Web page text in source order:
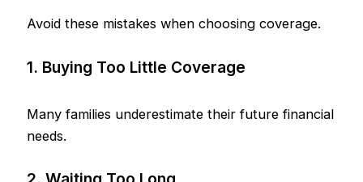
Avoid these mistakes when choosing coverage.
1. Buying Too Little Coverage
Many families underestimate their future financial
needs.